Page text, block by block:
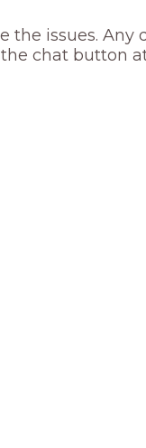
issues. Any
chat button